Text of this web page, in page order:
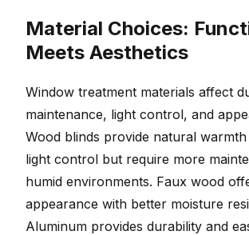
Material Choices:
Meets Aesthetics
Window treatment materials affect
maintenance, light control, and
Wood blinds provide natural
light control but require more
humid environments. Faux wood
appearance with better moisture
Aluminum provides durability and